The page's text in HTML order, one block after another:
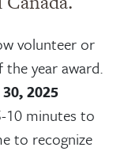
volunteer or
year award.
2025
10 minutes to
to recognize